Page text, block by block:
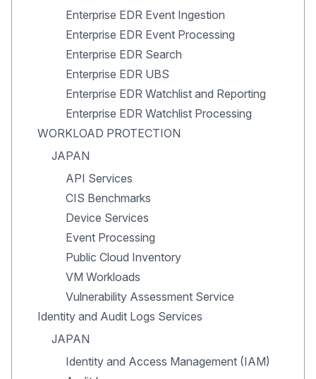
Enterprise EDR Event Ingestion
Enterprise EDR Event Processing
Enterprise EDR Search
Enterprise EDR UBS
Enterprise EDR Watchlist and Reporting
Enterprise EDR Watchlist Processing
WORKLOAD PROTECTION
JAPAN
API Services
CIS Benchmarks
Device Services
Event Processing
Public Cloud Inventory
VM Workloads
Vulnerability Assessment Service
Identity and Audit Logs Services
JAPAN
Identity and Access Management (IAM)